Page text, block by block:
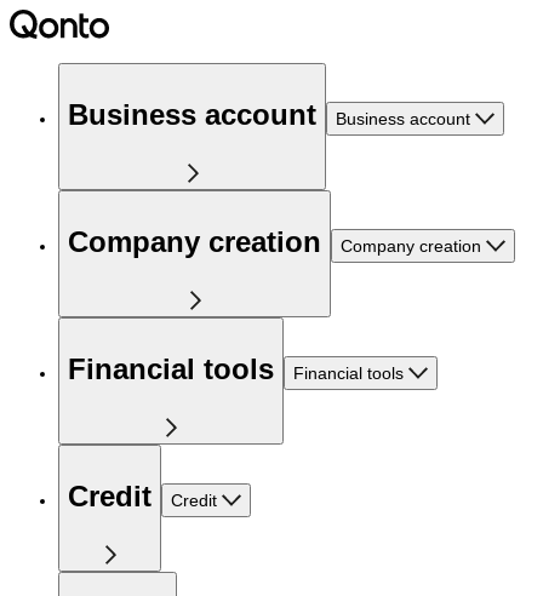
Business account Business account
Company creation Company creation
Financial tools Financial tools
Credit Credit